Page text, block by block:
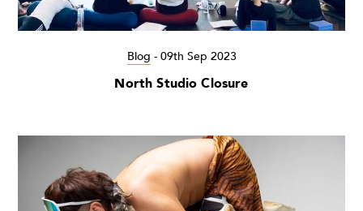
Blog - 09th Sep 2023
North Studio Closure